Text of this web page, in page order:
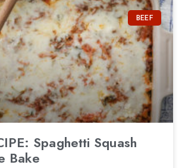
BEEF
Spaghetti Squash
Bake